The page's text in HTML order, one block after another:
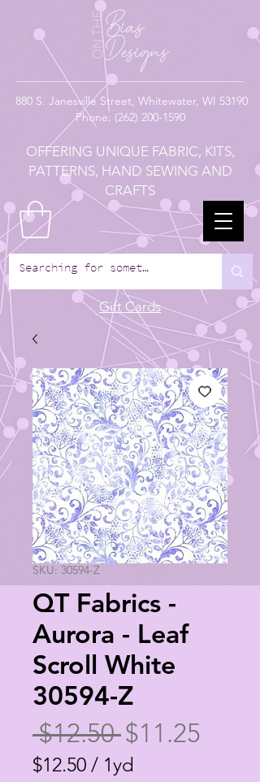
880 S. Janesville Street, Whitewater, WI 53190
Phone: (262) 200-1590
OFFERING UNIQUE FABRIC, KITS,
PATTERNS, HAND SEWING AND
CRAFTS
Gift Cards
SKU: 30594-Z
QT Fabrics -
Aurora - Leaf
Scroll White
30594-Z
$12.50 Regular
Price
$11.25
$12.50 / 1yd